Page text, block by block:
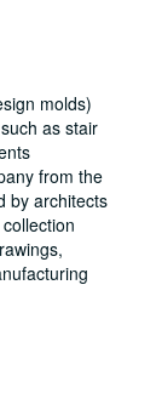
molds)
as stair
from the
by architects